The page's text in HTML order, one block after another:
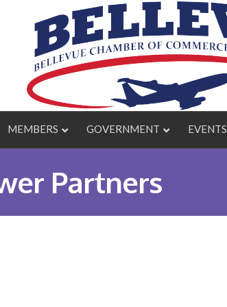
MEMBERS GOVERNMENT EVENTS
Partners